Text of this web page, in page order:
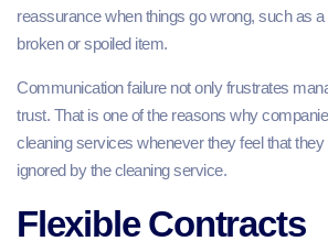
reassurance when things go wrong, such as
broken or spoiled item.
Communication failure not only frustrates
trust. That is one of the reasons why
cleaning services whenever they feel that they
ignored by the cleaning service.
Flexible Contracts